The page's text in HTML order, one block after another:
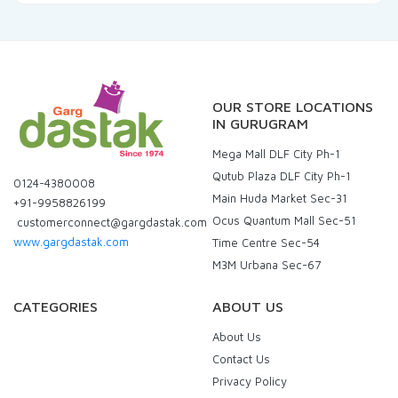
0124-4380008
+91-9958826199
customerconnect@gargdastak.com
www.gargdastak.com
OUR STORE LOCATIONS
IN GURUGRAM
Mega Mall DLF City Ph-1
Qutub Plaza DLF City Ph-1
Main Huda Market Sec-31
Ocus Quantum Mall Sec-51
Time Centre Sec-54
M3M Urbana Sec-67
CATEGORIES ABOUT US
About Us
Contact Us
Privacy Policy